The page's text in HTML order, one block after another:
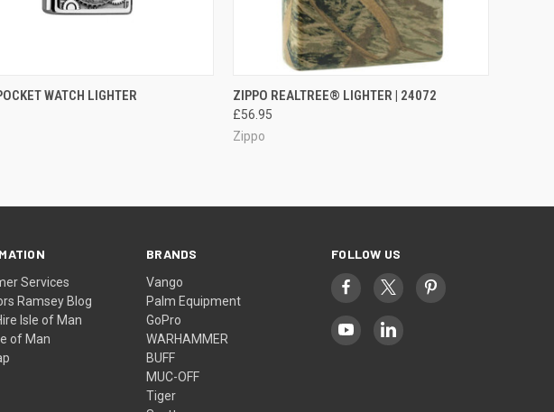
VIEW ADD TO CART
WATCH LIGHTER QUICK VIEW OUT OF STOCK
ZIPPO REALTREE® LIGHTER | 24072
£56.95
Zippo
Services
Ramsey Blog
Isle of Man
of Man
BRANDS
Vango
Palm Equipment
GoPro
WARHAMMER
BUFF
MUC-OFF
Tiger
FOLLOW US